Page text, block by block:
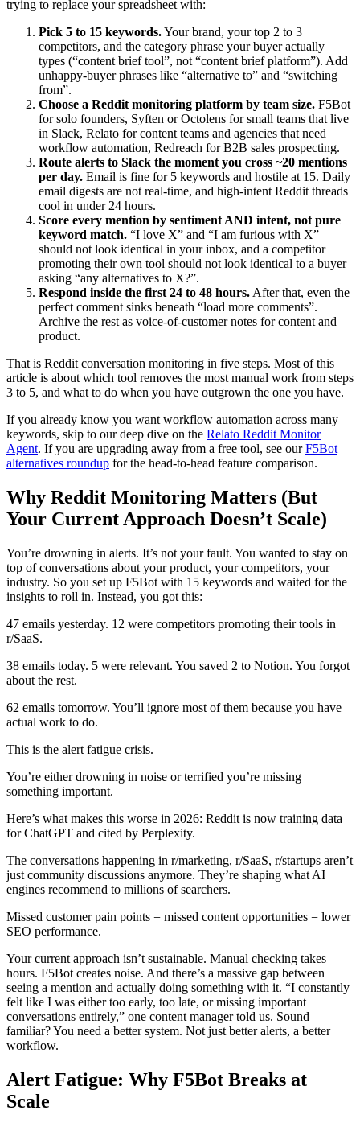
trying to replace your spreadsheet with:
Pick 5 to 15 keywords.Your brand, your top 2 to 3
competitors, and the category phrase your buyer actually
types (“content brief tool”, not “content brief platform”). Add
unhappy-buyer phrases like “alternative to” and “switching
from”.
Choose a Reddit monitoring platform by team size. F5Bot
for solo founders, Syften or Octolens for small teams that live
in Slack, Relato for content teams and agencies that need
workflow automation, Redreach for B2B sales prospecting.
Route alerts to Slack the moment you cross ~20 mentions
per day. Email is fine for 5 keywords and hostile at 15. Daily
email digests are not real-time, and high-intent Reddit threads
cool in under 24 hours.
Score every mention by sentiment AND intent, not pure
keyword match. “I love X” and “I am furious with X”
should not look identical in your inbox, and a competitor
promoting their own tool should not look identical to a buyer
asking “any alternatives to X?”.
Respond inside the first 24 to 48 hours. After that, even the
perfect comment sinks beneath “load more comments”.
Archive the rest as voice-of-customer notes for content and
product.
That is Reddit conversation monitoring in five steps. Most of this
article is about which tool removes the most manual work from steps
3 to 5, and what to do when you have outgrown the one you have.
If you already know you want workflow automation across many
keywords, skip to our deep dive on the Relato Reddit Monitor
Agent. If you are upgrading away from a free tool, see ourF5Bot
alternatives roundup for the head-to-head feature comparison.
Why Reddit Monitoring Matters (But
Your Current Approach Doesn’t Scale)
You’re drowning in alerts. It’s not your fault. You wanted to stay on
top of conversations about your product, your competitors, your
industry. So you set up F5Bot with 15 keywords and waited for the
insights to roll in. Instead, you got this:
47 emails yesterday. 12 were competitors promoting their tools in
r/SaaS.
38 emails today. 5 were relevant. You saved 2 to Notion. You forgot
about the rest.
62 emails tomorrow. You’ll ignore most of them because you have
actual work to do.
This is the alert fatigue crisis.
You’re either drowning in noise or terrified you’re missing
something important.
Here’s what makes this worse in 2026: Reddit is now training data
for ChatGPT and cited by Perplexity.
The conversations happening in r/marketing, r/SaaS, r/startups aren’t
just community discussions anymore. They’re shaping what AI
engines recommend to millions of searchers.
Missed customer pain points = missed content opportunities = lower
SEO performance.
Your current approach isn’t sustainable. Manual checking takes
hours. F5Bot creates noise. And there’s a massive gap between
seeing a mention and actually doing something with it. “I constantly
felt like I was either too early, too late, or missing important
conversations entirely,” one content manager told us. Sound
familiar? You need a better system. Not just better alerts, a better
workflow.
Alert Fatigue: Why F5Bot Breaks at
Scale